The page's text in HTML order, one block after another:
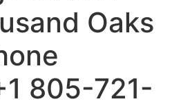
Oaks
805-721-